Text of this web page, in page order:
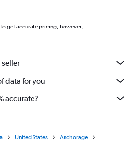
get accurate pricing, however,
data for you
accurate?
United States
Anchorage